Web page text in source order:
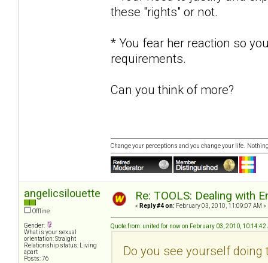
these "rights" or not.
* You fear her reaction so
requirements.
Can you think of more?
Change your perceptions and you change your life.
angelicsilouette
Offline
Gender:
What is your sexual
orientation: Straight
Relationship status: Living
apart
Posts: 76
Re: TOOLS: Dealing with
« Reply #4 on: February 03, 2010, 11:09:07 AM »
Quote from: united for now on February 03, 2010, 10:14:42
Do you see yourself doing